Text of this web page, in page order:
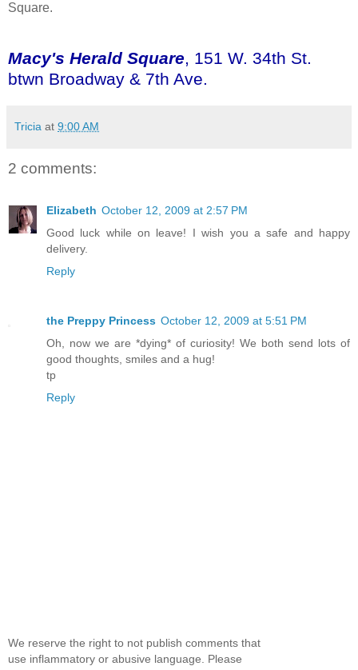
Square.
Macy's Herald Square, 151 W. 34th St.
btwn Broadway & 7th Ave.
Tricia at 9:00 AM
2 comments:
Elizabeth October 12, 2009 at 2:57 PM
Good luck while on leave! I wish you a safe and happy
delivery.
Reply
the Preppy Princess October 12, 2009 at 5:51 PM
Oh, now we are *dying* of curiosity! We both send lots of
good thoughts, smiles and a hug!
tp
Reply
We reserve the right to not publish comments that
use inflammatory or abusive language. Please